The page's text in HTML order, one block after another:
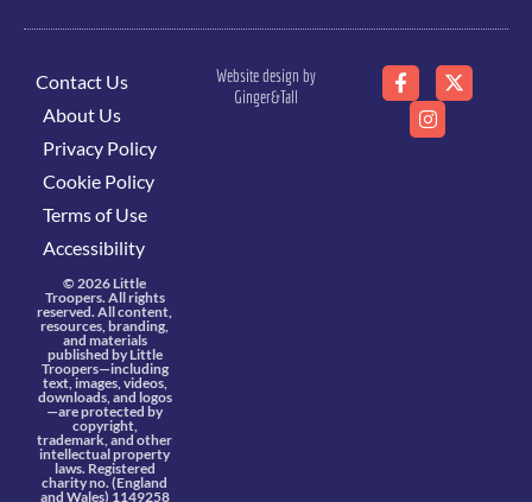
Contact Us
About Us
Privacy Policy
Cookie Policy
Terms of Use
Accessibility
© 2026 Little
Troopers. All rights
reserved. All content,
resources, branding,
and materials
published by Little
Troopers—including
text, images, videos,
downloads, and logos
—are protected by
copyright,
trademark, and other
intellectual property
laws. Registered
charity no. (England
and Wales) 1149258
Website design by
Ginger&Tall